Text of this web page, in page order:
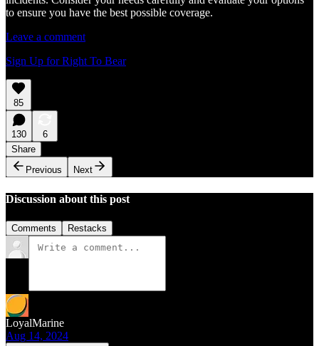
to ensure you have the best possible coverage.
Leave a comment
Sign Up for Right To Bear
85
130
6
Share
Previous
Next
Discussion about this post
Comments Restacks
LoyalMarine
Aug 14, 2024